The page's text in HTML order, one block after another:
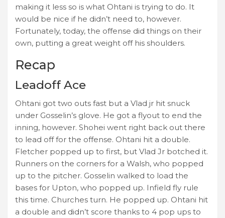
making it less so is what Ohtani is trying to do. It
would be nice if he didn’t need to, however.
Fortunately, today, the offense did things on their
own, putting a great weight off his shoulders.
Recap
Leadoff Ace
Ohtani got two outs fast but a Vlad jr hit snuck
under Gosselin’s glove. He got a flyout to end the
inning, however. Shohei went right back out there
to lead off for the offense. Ohtani hit a double.
Fletcher popped up to first, but Vlad Jr botched it.
Runners on the corners for a Walsh, who popped
up to the pitcher. Gosselin walked to load the
bases for Upton, who popped up. Infield fly rule
this time. Churches turn. He popped up. Ohtani hit
a double and didn’t score thanks to 4 pop ups to